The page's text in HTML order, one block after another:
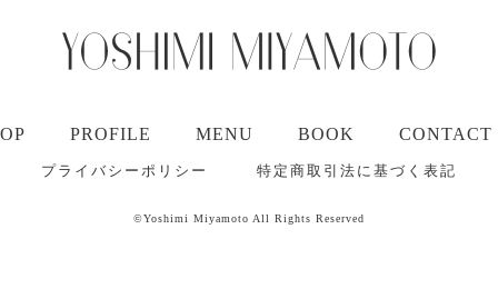
PROFILE MENU BOOK CONTACT
プライバシーポリシー 特定商取引法に基づく表記
©Yoshimi Miyamoto All Rights Reserved